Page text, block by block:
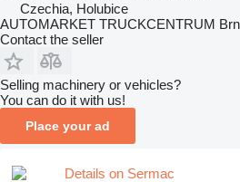
Czechia, Holubice
AUTOMARKET TRUCKCENTRUM
Contact the seller
Selling machinery or vehicles?
You can do it with us!
Place your ad
Details on Sermac